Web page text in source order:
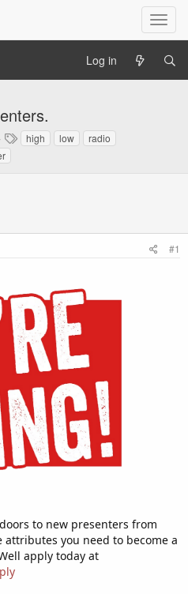
T
o
l
Log in
T
a
high low
radio
#1
to new presenters from
attributes you need to become a
apply today at